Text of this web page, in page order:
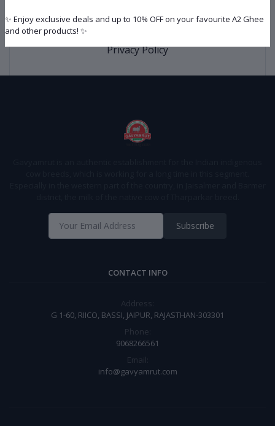
Privacy Policy
Subscribe
CONTACT INFO
Address:
G 1-60, RIICO, BASSI, JAIPUR, RAJASTHAN-303301
Phone:
9068266561
Email:
info@gavyamrut.com
✨ Enjoy exclusive deals and up to 10% OFF on your favourite A2 Ghee
and other products! ✨